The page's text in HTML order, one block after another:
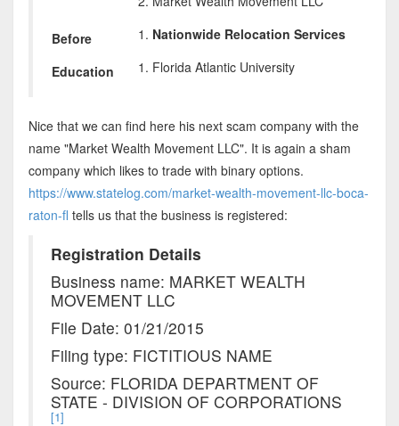
Before Nationwide Relocation Services
Education Florida Atlantic University
Nice that we can find here his next scam company with the
name "Market Wealth Movement LLC". It is again a sham
company which likes to trade with binary options.
https://www.statelog.com/market-wealth-movement-llc-boca-
raton-fl tells us that the business is registered:
Registration Details
Business name: MARKET WEALTH
MOVEMENT LLC
File Date: 01/21/2015
Filing type: FICTITIOUS NAME
Source: FLORIDA DEPARTMENT OF
STATE - DIVISION OF CORPORATIONS
[1]